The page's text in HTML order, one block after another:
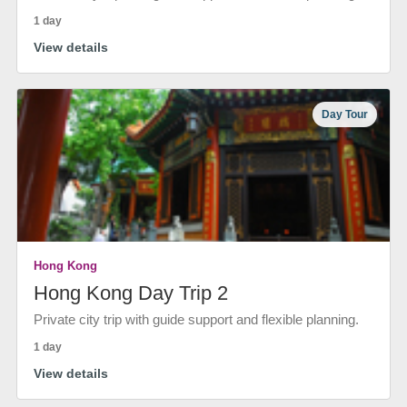
1 day
View details
Day Tour
Hong Kong
Hong Kong Day Trip 2
Private city trip with guide support and flexible planning.
1 day
View details